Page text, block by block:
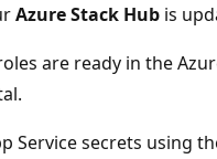
Azure Stack Hub is
are ready in the
Service secrets using